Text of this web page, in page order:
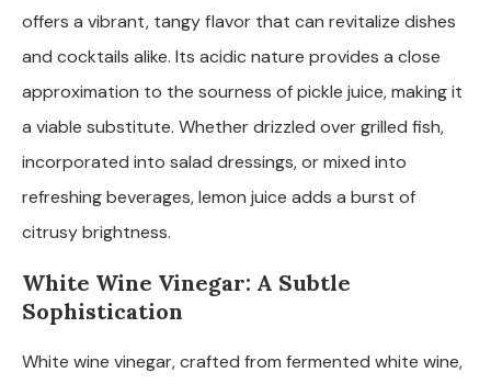
offers a vibrant, tangy flavor that can revitalize dishes
and cocktails alike. Its acidic nature provides a close
approximation to the sourness of pickle juice, making it
a viable substitute. Whether drizzled over grilled fish,
incorporated into salad dressings, or mixed into
refreshing beverages, lemon juice adds a burst of
citrusy brightness.
White Wine Vinegar: A Subtle
Sophistication
White wine vinegar, crafted from fermented white wine,